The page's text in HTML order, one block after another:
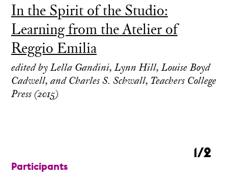
1/2
1/2
In the Spirit of the Studio:
Learning from the Atelier of
Reggio Emilia
edited by Lella Gandini, Lynn Hill, Louise Boyd
Cadwell, and Charles S. Schwall, Teachers College
Press (2015)
Participants